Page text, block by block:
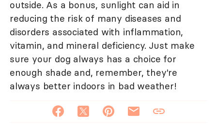
outside. As a bonus, sunlight can aid in
reducing the risk of many diseases and
disorders associated with inflammation,
vitamin, and mineral deficiency. Just make
sure your dog always has a choice for
enough shade and, remember, they're
always better indoors in bad weather!